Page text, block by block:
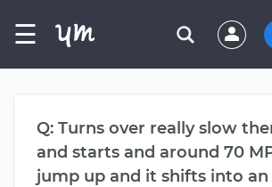
☰
Q: Turns over really slow
and starts and around 70
jump up and it shifts into an